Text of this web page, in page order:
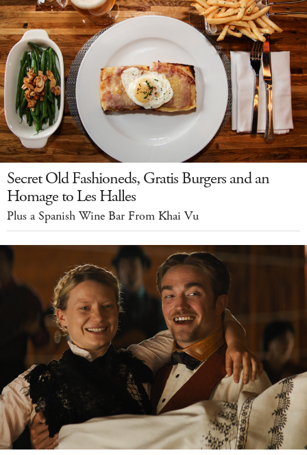
Secret Old Fashioneds, Gratis Burgers and an
Homage to Les Halles
Plus a Spanish Wine Bar From Khai Vu